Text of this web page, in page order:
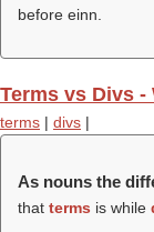
before einn.
Terms vs Divs
terms | divs |
As nouns the
that terms is while